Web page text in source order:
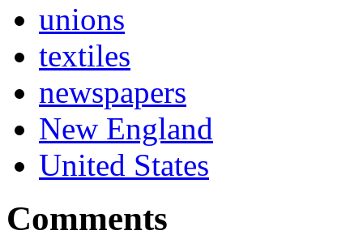
unions
textiles
newspapers
New England
United States
Comments